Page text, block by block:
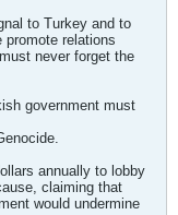
to Turkey and to
relations
never forget the
government must
annually to lobby
claiming that
would undermine